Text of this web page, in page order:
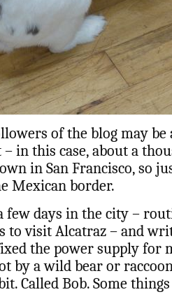
of the blog may
– in this case, about a
in San Francisco, so
Mexican border.
few days in the city –
to visit Alcatraz – and
the power supply for
by a wild bear or
Called Bob. Some